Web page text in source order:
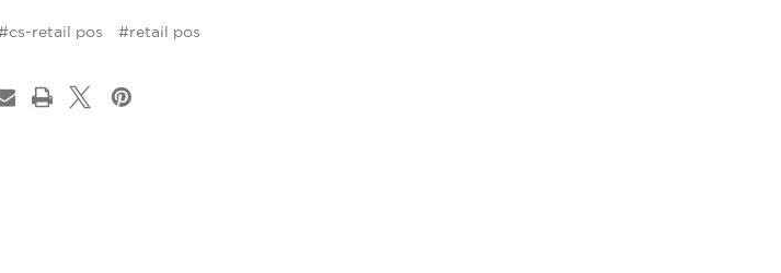
retail pos #retail pos